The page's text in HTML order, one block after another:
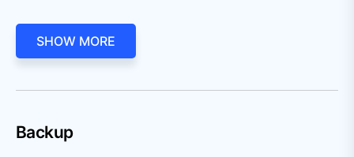
SHOW MORE
Backup